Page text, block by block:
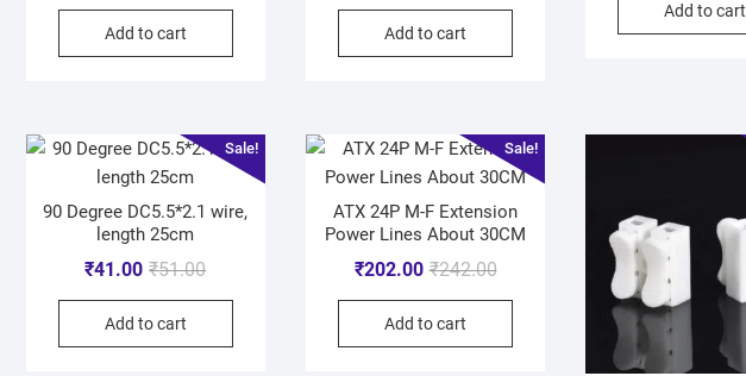
Add to cart Add to cart
Add to cart
Sale!
90 Degree DC5.5*2.1 wire,
length 25cm
₹51.00
₹41.00
Add to cart
Sale!
ATX 24P M-F Extension
Power Lines About 30CM
₹242.00
₹202.00
Add to cart